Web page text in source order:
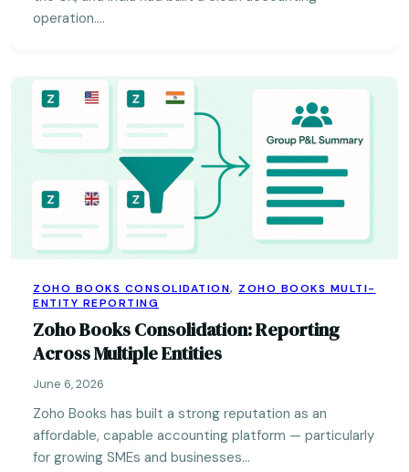
operation.…
ZOHO BOOKS CONSOLIDATION, ZOHO BOOKS MULTI-
ENTITY REPORTING
Zoho Books Consolidation: Reporting
Across Multiple Entities
June 6, 2026
Zoho Books has built a strong reputation as an
affordable, capable accounting platform — particularly
for growing SMEs and businesses…